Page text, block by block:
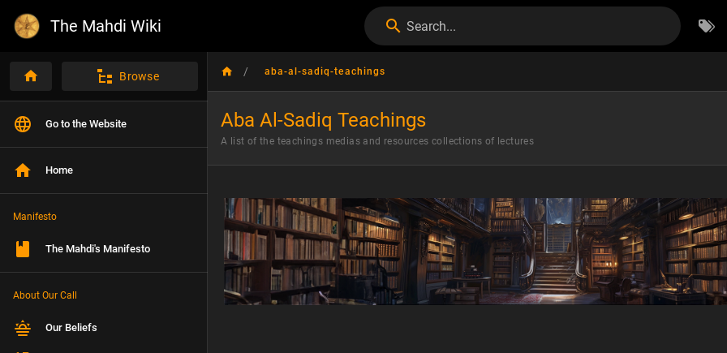
The Mahdi Wiki Search...
Browse
Go to the Website
Home
Manifesto
The Mahdi's Manifesto
About Our Call
Our Beliefs
/ aba-al-sadiq-teachings
Aba Al-Sadiq Teachings
A list of the teachings medias and resources collections of lectures